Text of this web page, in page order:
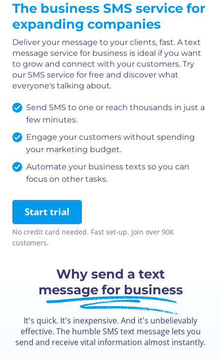
The business SMS service for
expanding companies
Deliver your message to your clients, fast. A text
message service for business is ideal if you want
to grow and connect with your customers. Try
our SMS service for free and discover what
everyone's talking about.
Send SMS to one or reach thousands in just a
few minutes.
Engage your customers without spending
your marketing budget.
Automate your business texts so you can
focus on other tasks.
Start trial
No credit card needed. Fast set-up. Join over 90K
customers.
Why send a text
message for business
It's quick. It's inexpensive. And it's unbelievably
effective. The humble SMS text message lets you
send and receive vital information almost instantly.